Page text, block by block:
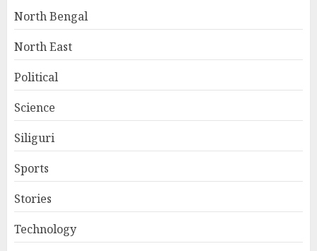
North Bengal
North East
Political
Science
Siliguri
Sports
Stories
Technology